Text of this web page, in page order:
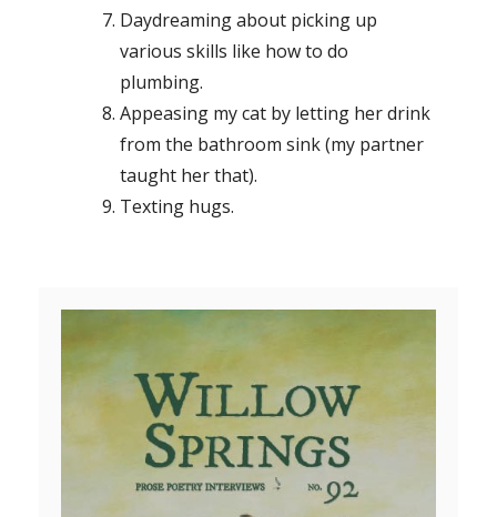
Daydreaming about picking up
various skills like how to do
plumbing.
Appeasing my cat by letting her drink
from the bathroom sink (my partner
taught her that).
Texting hugs.